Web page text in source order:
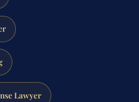
Lawyer